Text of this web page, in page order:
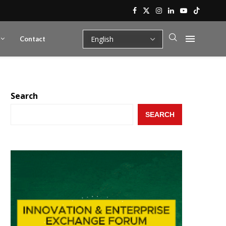
Contact
Search
SEARCH